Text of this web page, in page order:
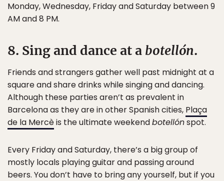
Monday, Wednesday, Friday and Saturday between 9
AM and 8 PM.
8. Sing and dance at a botellón.
Friends and strangers gather well past midnight at a
square and share drinks while singing and dancing.
Although these parties aren’t as prevalent in
Barcelona as they are in other Spanish cities, Plaça
de la Mercèis the ultimate weekendbotellónspot.
Every Friday and Saturday, there’s a big group of
mostly locals playing guitar and passing around
beers. You don’t have to bring any yourself, but if you